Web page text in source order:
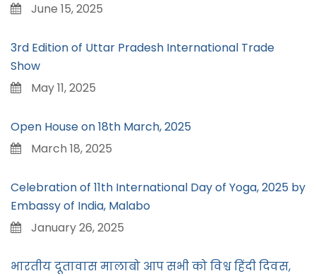
June 15, 2025
3rd Edition of Uttar Pradesh International Trade
Show
May 11, 2025
Open House on 18th March, 2025
March 18, 2025
Celebration of 11th International Day of Yoga, 2025 by
Embassy of India, Malabo
January 26, 2025
भारतीय दूतावास मालाबो आप सभी को विश्व हिंदी दिवस,